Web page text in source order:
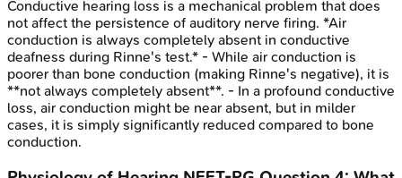
Conductive hearing loss is a mechanical problem that does
not affect the persistence of auditory nerve firing. *Air
conduction is always completely absent in conductive
deafness during Rinne's test.* - While air conduction is
poorer than bone conduction (making Rinne's negative), it is
**not always completely absent**. - In a profound conductive
loss, air conduction might be near absent, but in milder
cases, it is simply significantly reduced compared to bone
conduction.